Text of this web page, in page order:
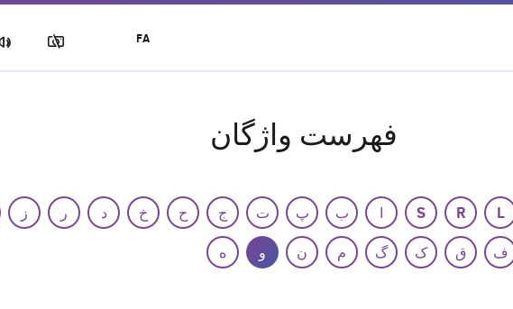
فهرست واژگان
L
R
S ا ب پ ت ج ح خ د ر ز
ف ق ک گ م ن و ه
FA
footer